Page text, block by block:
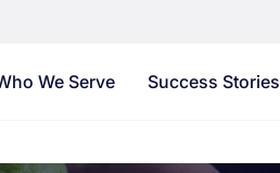
We Serve Success Stories